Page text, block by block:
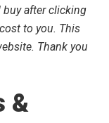
after clicking
to you. This
Thank you
&